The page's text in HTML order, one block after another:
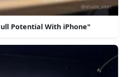
Potential With iPhone"